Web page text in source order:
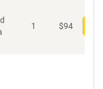
1 $94